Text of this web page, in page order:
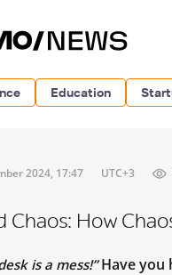
Education
2024, 17:47 UTC+3
Chaos: How
is a mess!”Have you